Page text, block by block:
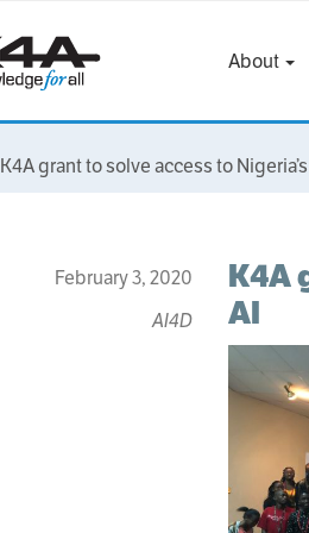
About
K4A grant to solve access to
February 3, 2020
AI4D
K4A
AI